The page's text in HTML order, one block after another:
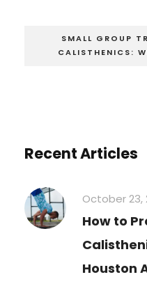
SMALL GROUP
CALISTHENICS:
Recent Articles
October 23,
How to
Houston